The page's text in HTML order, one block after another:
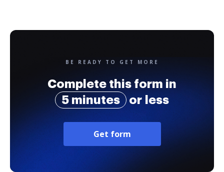
BE READY TO GET MORE
Complete this form in
5 minutes
or less
Get form